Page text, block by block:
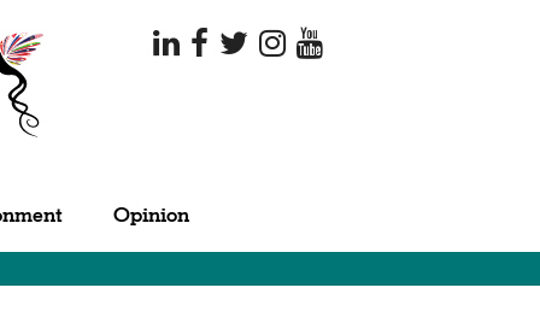
Opinion